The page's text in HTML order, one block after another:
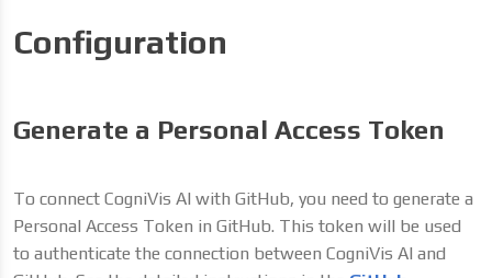
Configuration
Generate a Personal Access Token
To connect CogniVis AI with GitHub, you need to generate a
Personal Access Token in GitHub. This token will be used
to authenticate the connection between CogniVis AI and